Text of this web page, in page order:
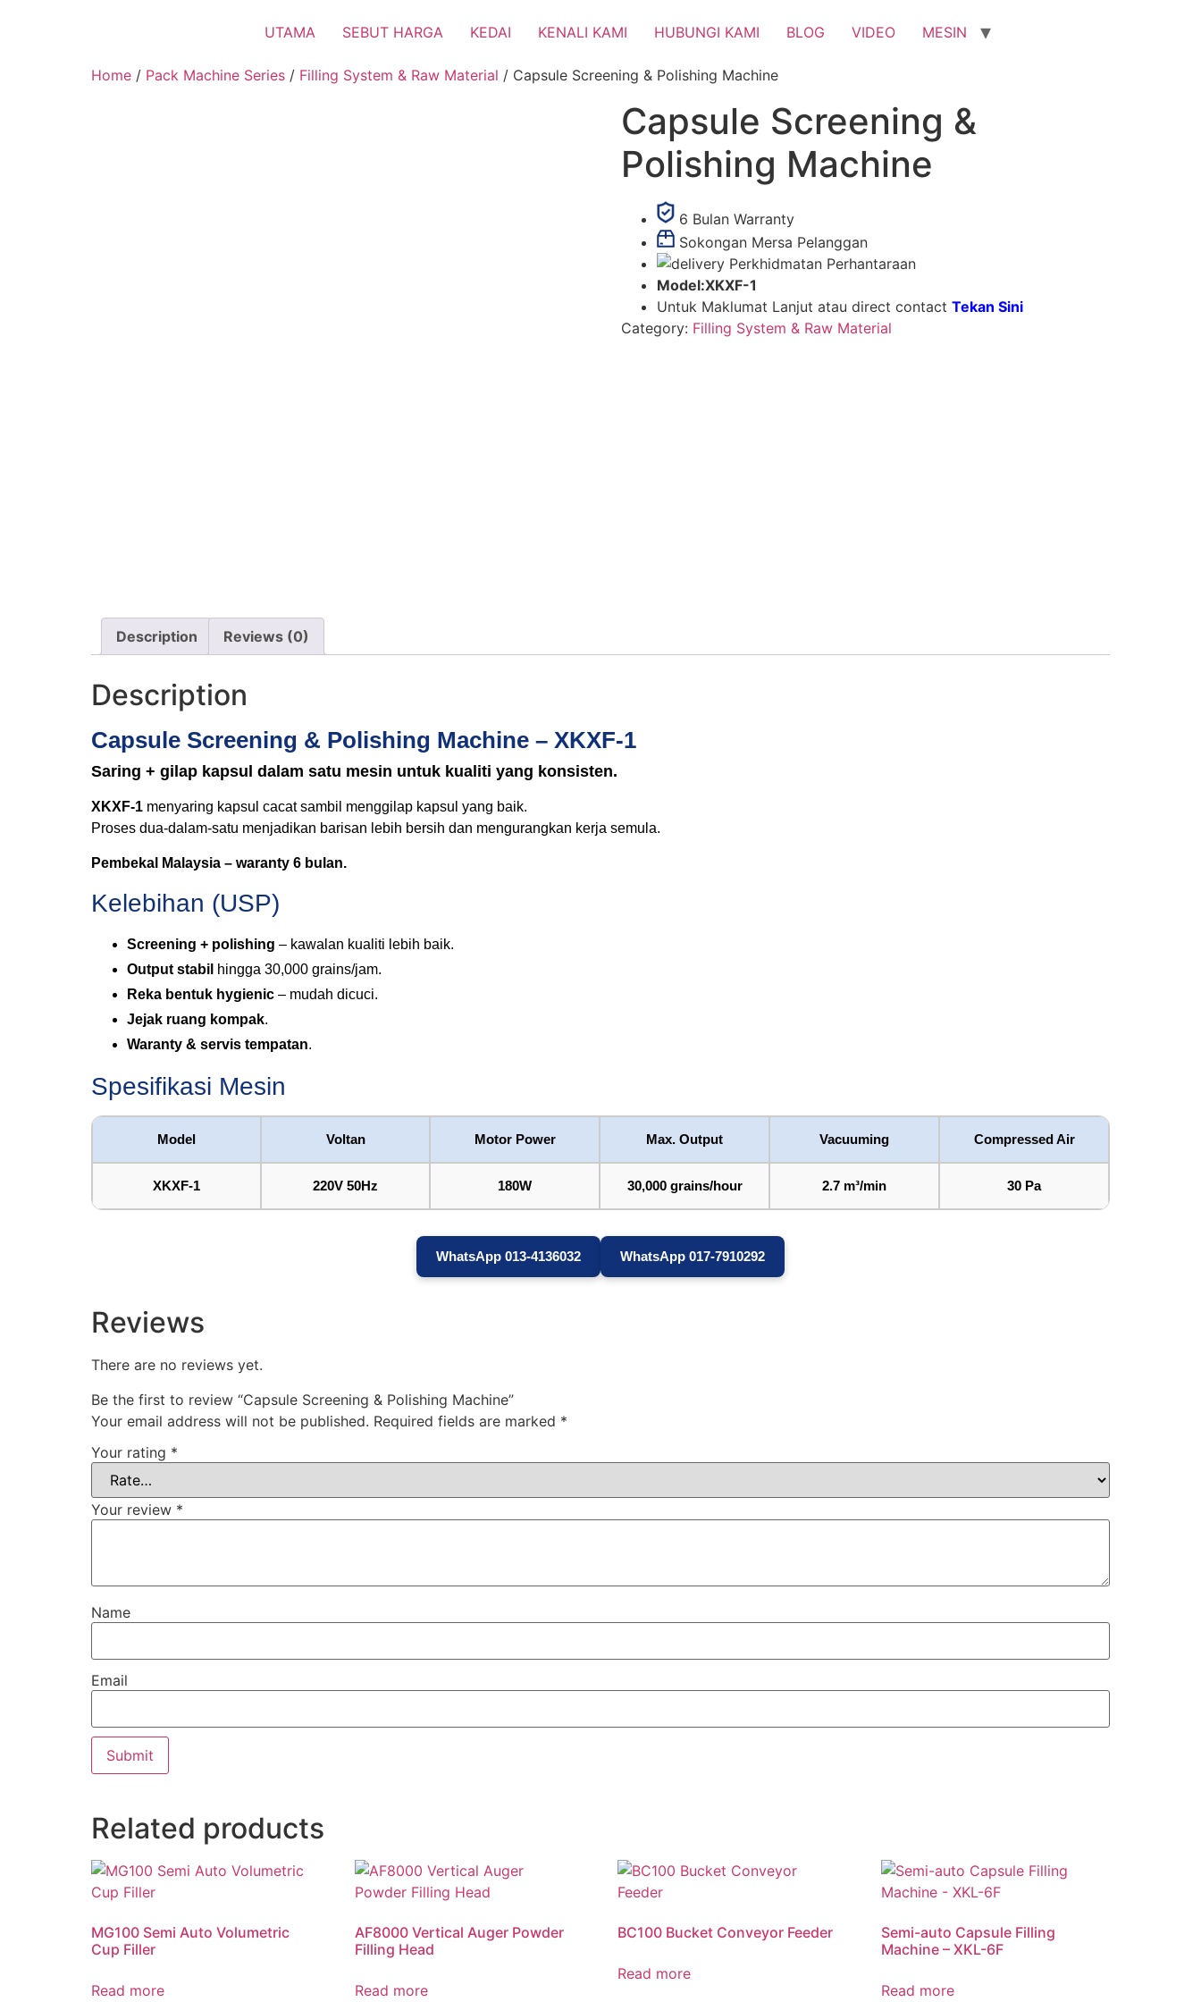
UTAMA SEBUT HARGA KEDAI KENALI KAMI HUBUNGI KAMI BLOG VIDEO MESIN
Home / Pack Machine Series / Filling System & Raw Material / Capsule Screening & Polishing Machine
Capsule Screening &
Polishing Machine
6 Bulan Warranty
Sokongan Mersa Pelanggan
Perkhidmatan Perhantaraan
Model:XKXF-1
Untuk Maklumat Lanjut atau direct contact Tekan Sini
Category: Filling System & Raw Material
Description Reviews (0)
Description
Capsule Screening & Polishing Machine – XKXF-1
Saring + gilap kapsul dalam satu mesin untuk kualiti yang konsisten.
XKXF-1 menyaring kapsul cacat sambil menggilap kapsul yang baik.
Proses dua-dalam-satu menjadikan barisan lebih bersih dan mengurangkan kerja semula.
Pembekal Malaysia – waranty 6 bulan.
Kelebihan (USP)
Screening + polishing – kawalan kualiti lebih baik.
Output stabil hingga 30,000 grains/jam.
Reka bentuk hygienic – mudah dicuci.
Jejak ruang kompak.
Waranty & servis tempatan.
Spesifikasi Mesin
Model Voltan Motor Power Max. Output Vacuuming Compressed Air
XKXF-1 220V 50Hz 180W 30,000 grains/hour 2.7 m³/min 30 Pa
WhatsApp 013-4136032 WhatsApp 017-7910292
Reviews
There are no reviews yet.
Be the first to review “Capsule Screening & Polishing Machine”
Your email address will not be published. Required fields are marked *
Your rating *
Your review *
Name
Email
Related products
MG100 Semi Auto Volumetric
Cup Filler
Read more
AF8000 Vertical Auger Powder
Filling Head
Read more
BC100 Bucket Conveyor Feeder
Read more
Semi-auto Capsule Filling
Machine – XKL-6F
Read more